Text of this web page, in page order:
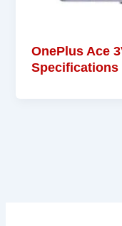
OnePlus Ace
Specifications